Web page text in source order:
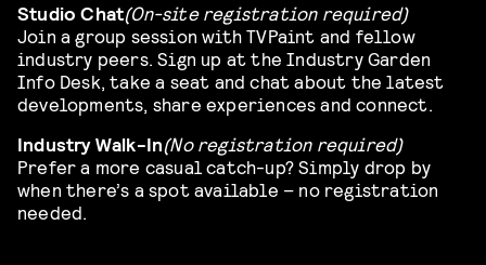
Studio Chat(On-site registration required)
Join a group session with TVPaint and fellow
industry peers. Sign up at the Industry Garden
Info Desk, take a seat and chat about the latest
developments, share experiences and connect.
Industry Walk-In(No registration required)
Prefer a more casual catch-up? Simply drop by
when there’s a spot available – no registration
needed.